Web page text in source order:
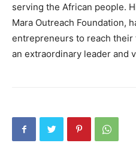
serving the African people.
Mara Outreach Foundation,
entrepreneurs to reach
an extraordinary leader and